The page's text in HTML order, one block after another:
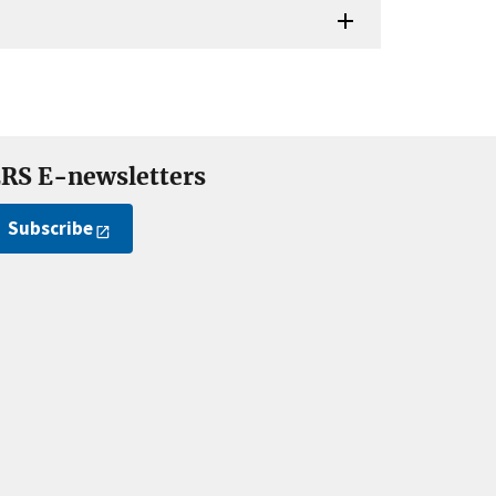
E-newsletters
Subscribe